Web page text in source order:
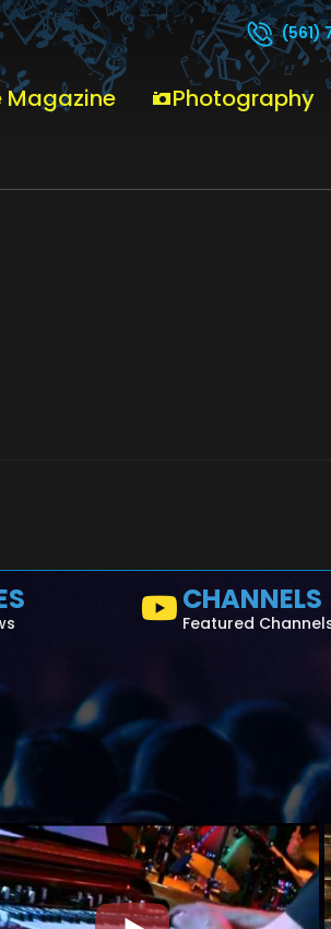
(561)
Magazine Photography
ROGER-DALTREY
CHANNELS
Featured